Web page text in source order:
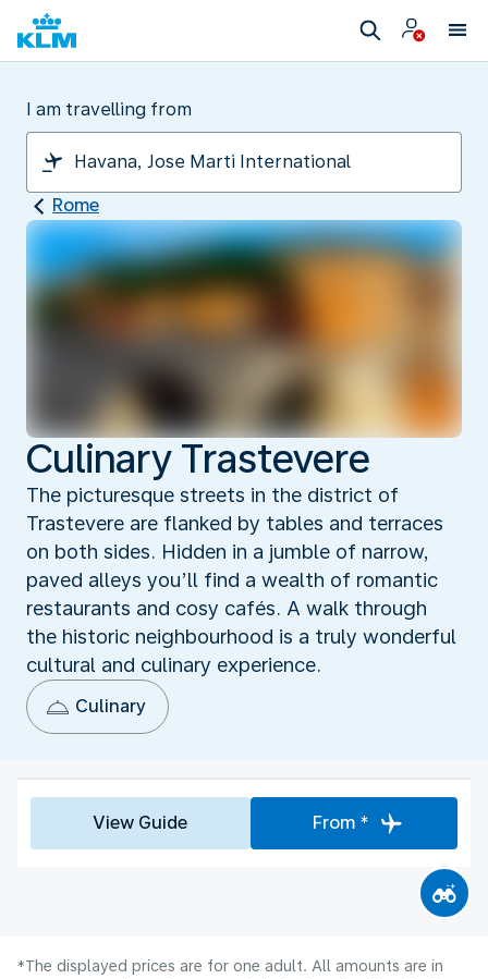
I am travelling from
Rome
Culinary Trastevere
The picturesque streets in the district of
Trastevere are flanked by tables and terraces
on both sides. Hidden in a jumble of narrow,
paved alleys you’ll find a wealth of romantic
restaurants and cosy cafés. A walk through
the historic neighbourhood is a truly wonderful
cultural and culinary experience.
Culinary
View Guide From *
*The displayed prices are for one adult. All amounts are in